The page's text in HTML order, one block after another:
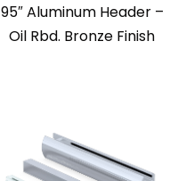
95″ Aluminum Header –
Oil Rbd. Bronze Finish